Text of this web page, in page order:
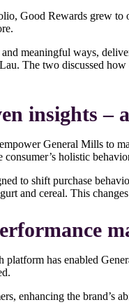
Good Rewards grew
meaningful ways,
The two discussed
insights –
General Mills to
holistic
to shift purchase
and cereal. This
has enabled
enhancing the brand’s